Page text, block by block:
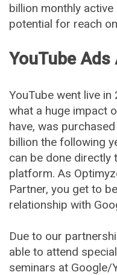
billion monthly
potential for reach
YouTube Ads
YouTube went live
what a huge impact
have, was
billion the following
can be done directly
platform. As
Partner, you get to
relationship with
Due to our
able to attend
seminars at Google/